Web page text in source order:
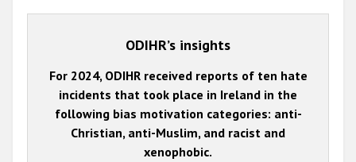
ODIHR’s insights
For 2024, ODIHR received reports of ten hate
incidents that took place in Ireland in the
following bias motivation categories: anti-
Christian, anti-Muslim, and racist and
xenophobic.